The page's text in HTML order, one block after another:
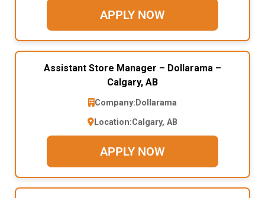
APPLY NOW
Assistant Store Manager – Dollarama –
Calgary, AB
Company: Dollarama
Location:Calgary, AB
APPLY NOW